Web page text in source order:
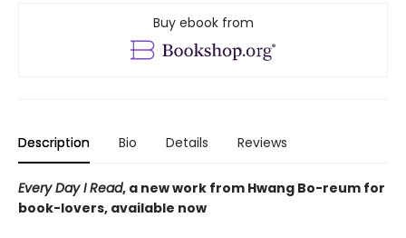
Buy ebook from
Description Bio Details Reviews
Every Day I Read, a new work from Hwang Bo-reum for
book-lovers, available now